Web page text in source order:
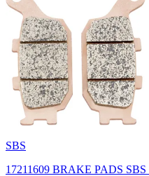
SBS
17211609 BRAKE PADS SBS